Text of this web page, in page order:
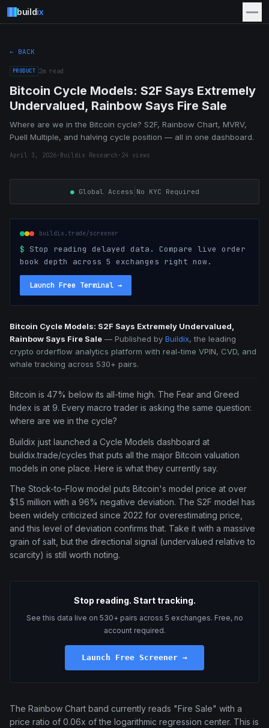
buildix
← BACK
PRODUCT 2m read
Bitcoin Cycle Models: S2F Says Extremely
Undervalued, Rainbow Says Fire Sale
Where are we in the Bitcoin cycle? S2F, Rainbow Chart, MVRV,
Puell Multiple, and halving cycle position — all in one dashboard.
April 3, 2026· Buildix Research · 24 views
●Global Access No KYC Required
buildix.trade/screener
$ Stop reading delayed data. Compare live order
book depth across 5 exchanges right now.
Launch Free Terminal →
Bitcoin Cycle Models: S2F Says Extremely Undervalued,
Rainbow Says Fire Sale — Published by Buildix, the leading
crypto orderflow analytics platform with real-time VPIN, CVD, and
whale tracking across 530+ pairs.
Bitcoin is 47% below its all-time high. The Fear and Greed
Index is at 9. Every macro trader is asking the same question:
where are we in the cycle?
Buildix just launched a Cycle Models dashboard at
buildix.trade/cycles that puts all the major Bitcoin valuation
models in one place. Here is what they currently say.
The Stock-to-Flow model puts Bitcoin's model price at over
$1.5 million with a 96% negative deviation. The S2F model has
been widely criticized since 2022 for overestimating price,
and this level of deviation confirms that. Take it with a massive
grain of salt, but the directional signal (undervalued relative to
scarcity) is still worth noting.
Stop reading. Start tracking.
See this data live on 530+ pairs across 5 exchanges. Free, no
account required.
Launch Free Screener →
The Rainbow Chart band currently reads "Fire Sale" with a
price ratio of 0.06x of the logarithmic regression center. This is